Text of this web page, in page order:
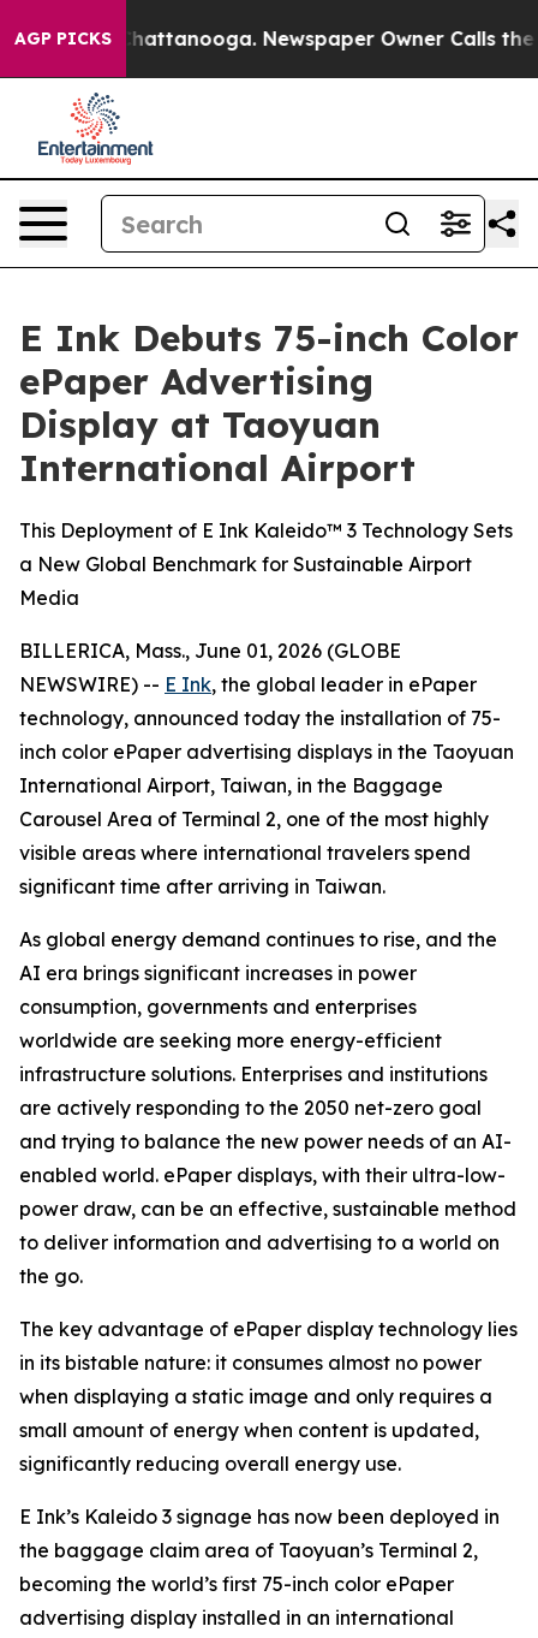
AGP PICKS
in Chattanooga. Newspaper Owner Calls the
E Ink Debuts 75-inch Color
ePaper Advertising
Display at Taoyuan
International Airport
This Deployment of E Ink Kaleido™ 3 Technology Sets
a New Global Benchmark for Sustainable Airport
Media
BILLERICA, Mass., June 01, 2026 (GLOBE
NEWSWIRE) -- E Ink, the global leader in ePaper
technology, announced today the installation of 75-
inch color ePaper advertising displays in the Taoyuan
International Airport, Taiwan, in the Baggage
Carousel Area of Terminal 2, one of the most highly
visible areas where international travelers spend
significant time after arriving in Taiwan.
As global energy demand continues to rise, and the
AI era brings significant increases in power
consumption, governments and enterprises
worldwide are seeking more energy-efficient
infrastructure solutions. Enterprises and institutions
are actively responding to the 2050 net-zero goal
and trying to balance the new power needs of an AI-
enabled world. ePaper displays, with their ultra-low-
power draw, can be an effective, sustainable method
to deliver information and advertising to a world on
the go.
The key advantage of ePaper display technology lies
in its bistable nature: it consumes almost no power
when displaying a static image and only requires a
small amount of energy when content is updated,
significantly reducing overall energy use.
E Ink’s Kaleido 3 signage has now been deployed in
the baggage claim area of Taoyuan’s Terminal 2,
becoming the world’s first 75-inch color ePaper
advertising display installed in an international